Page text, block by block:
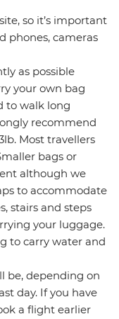
so it’s important
phones, cameras
as possible
your own bag
to walk long
recommend
Most travellers
bags or
although we
to accommodate
stairs and steps
your luggage.
to carry water and
be, depending on
day. If you have
a flight earlier